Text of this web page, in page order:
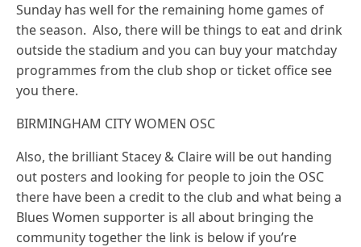
Sunday has well for the remaining home games of
the season. Also, there will be things to eat and drink
outside the stadium and you can buy your matchday
programmes from the club shop or ticket office see
you there.
BIRMINGHAM CITY WOMEN OSC
Also, the brilliant Stacey & Claire will be out handing
out posters and looking for people to join the OSC
there have been a credit to the club and what being a
Blues Women supporter is all about bringing the
community together the link is below if you’re